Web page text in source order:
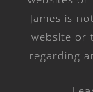
James is
website or
regarding